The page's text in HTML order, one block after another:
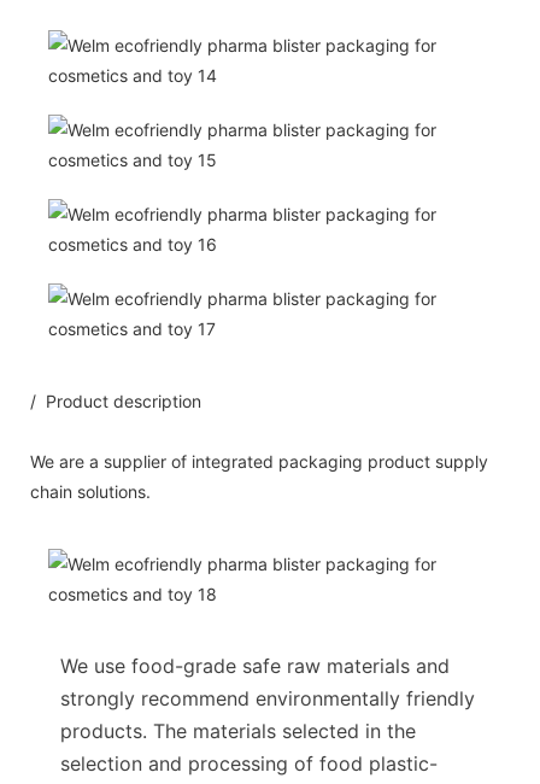
/ Product description
We are a supplier of integrated packaging product supply
chain solutions.
We use food-grade safe raw materials and
strongly recommend environmentally friendly
products. The materials selected in the
selection and processing of food plastic-